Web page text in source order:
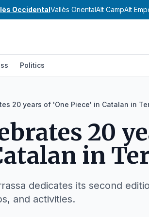
OccidentalVallès OrientalAlt CampAlt
Politics
20 years of 'One Piece' in Catalan in
20
in
dedicates its second
and activities.